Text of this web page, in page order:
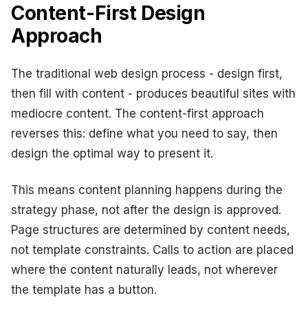
Content-First Design
Approach
The traditional web design process - design first,
then fill with content - produces beautiful sites with
mediocre content. The content-first approach
reverses this: define what you need to say, then
design the optimal way to present it.
This means content planning happens during the
strategy phase, not after the design is approved.
Page structures are determined by content needs,
not template constraints. Calls to action are placed
where the content naturally leads, not wherever
the template has a button.